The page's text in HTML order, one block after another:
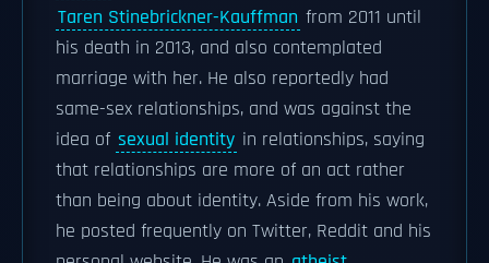
Taren Stinebrickner-Kauffman from 2011 until
his death in 2013, and also contemplated
marriage with her. He also reportedly had
same-sex relationships, and was against the
idea of sexual identity in relationships, saying
that relationships are more of an act rather
than being about identity. Aside from his work,
he posted frequently on Twitter, Reddit and his